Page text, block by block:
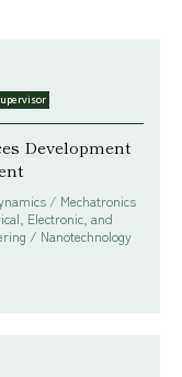
Development
/ Mechatronics
Electronic, and
/ Nanotechnology